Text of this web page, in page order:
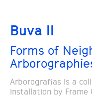
Buva II
Forms of
Arborografias is a
installation by